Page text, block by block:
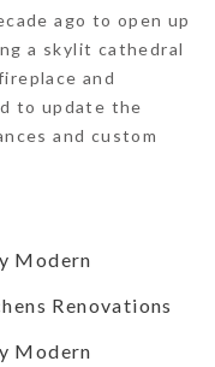
ago to open up
a skylit cathedral
and
to update the
and custom
Modern
Renovations
Modern